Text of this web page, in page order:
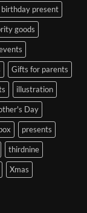
birthday present
goods
Gifts for parents
illustration
Day
presents
thirdnine
Xmas